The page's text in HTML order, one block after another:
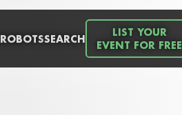
ROBOTSSEARCH
LIST YOUR
EVENT FOR FREE